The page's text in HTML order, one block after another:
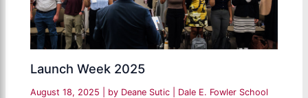
Launch Week 2025
August 18, 2025 | by Deane Sutic
Dale E. Fowler School